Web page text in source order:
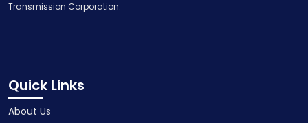
Transmission Corporation.
Quick Links
About Us